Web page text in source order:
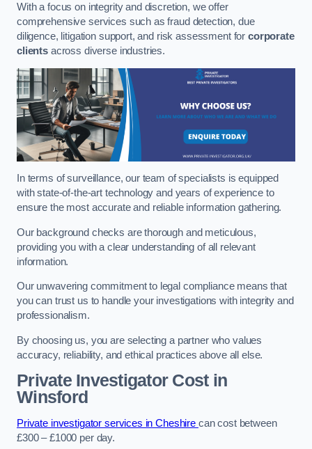
With a focus on integrity and discretion, we offer
comprehensive services such as fraud detection, due
diligence, litigation support, and risk assessment forcorporate
clientsacross diverse industries.
In terms of surveillance, our team of specialists is equipped
with state-of-the-art technology and years of experience to
ensure the most accurate and reliable information gathering.
Our background checks are thorough and meticulous,
providing you with a clear understanding of all relevant
information.
Our unwavering commitment to legal compliance means that
you can trust us to handle your investigations with integrity and
professionalism.
By choosing us, you are selecting a partner who values
accuracy, reliability, and ethical practices above all else.
Private Investigator Costin
Winsford
Private investigator services in Cheshire can cost between
£300 – £1000 per day.